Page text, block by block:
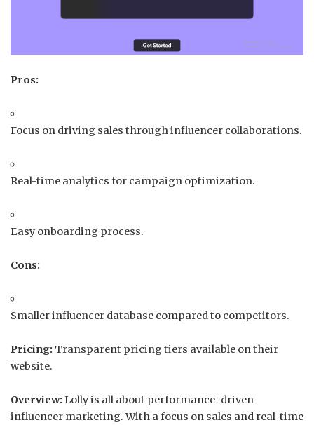
Pros:
Focus on driving sales through influencer collaborations.
Real-time analytics for campaign optimization.
Easy onboarding process.
Cons:
Smaller influencer database compared to competitors.
Pricing: Transparent pricing tiers available on their
website.
Overview: Lolly is all about performance-driven
influencer marketing. With a focus on sales and real-time